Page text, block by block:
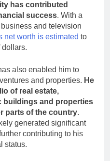
has contributed
success. With a
and television
net worth is estimated to
dollars.
also enabled him to
and properties. He
of real estate,
buildings and properties
parts of the country.
generated significant
contributing to his
status.